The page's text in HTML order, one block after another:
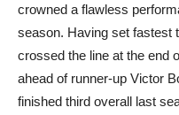
crowned a flawless
season. Having set fastest
crossed the line at the end
ahead of runner-up Victor
finished third overall last